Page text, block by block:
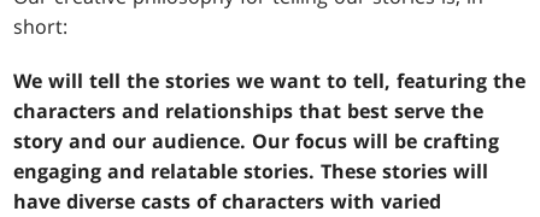
short:
We will tell the stories we want to tell, featuring the
characters and relationships that best serve the
story and our audience. Our focus will be crafting
engaging and relatable stories. These stories will
have diverse casts of characters with varied